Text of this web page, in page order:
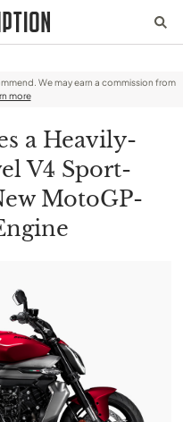
We may earn a commission from
more
a Heavily-
V4 Sport-
MotoGP-